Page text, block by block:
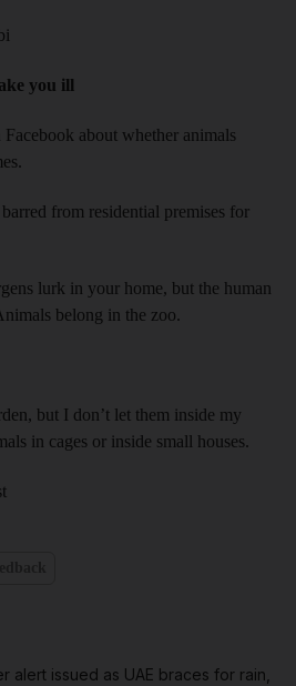
you ill
Facebook about whether animals
from residential premises for
lurk in your home, but the human
belong in the zoo.
but I don’t let them inside my
in cages or inside small houses.
alert issued as UAE braces for rain,